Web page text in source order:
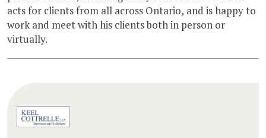
acts for clients from all across Ontario, and is happy to
work and meet with his clients both in person or
virtually.